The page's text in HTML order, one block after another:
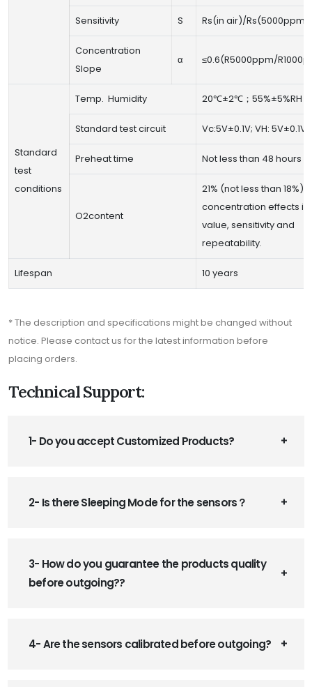
Sensitivity S Rs(in air)/Rs(5000ppm
Concentration
Slope
α ≤0.6(R5000ppm/
Standard
test
conditions
Temp. Humidity 20℃±2℃；55%±5%RH
Standard test circuit Vc:5V±0.1V; VH: 5V±0.1V
Preheat time Not less than 48 hours
O2content
21% (not less than 18%)
concentration effects
value, sensitivity and
repeatability.
Lifespan 10 years
* The description and specifications might be changed without
notice. Please contact us for the latest information before
placing orders.
Technical Support:
1- Do you accept Customized Products?
2- Is there Sleeping Mode for the sensors？
3- How do you guarantee the products quality
before outgoing??
4- Are the sensors calibrated before outgoing?